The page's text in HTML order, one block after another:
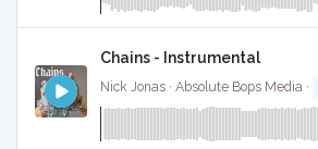
Chains - Instrumental
Nick Jonas · Absolute Bops Media ·